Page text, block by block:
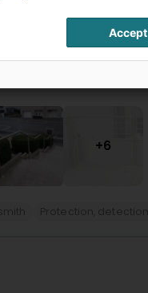
specialize in
us for more
+6
Accept